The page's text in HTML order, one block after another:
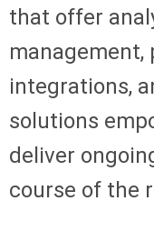
that offer
management,
integrations,
solutions
deliver
course of the